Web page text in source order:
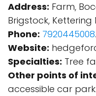
Address: Farm,
Brigstock, Kettering
Phone: 7920445008.
Website:
Specialties: Tree
Other points of
accessible car park.